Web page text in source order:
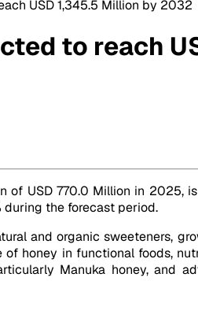
USD 1,345.5 Million by 2032
to reach
of USD 770.0 Million in 2025,
during the forecast period.
and organic sweeteners,
of honey in functional foods,
Manuka honey, and